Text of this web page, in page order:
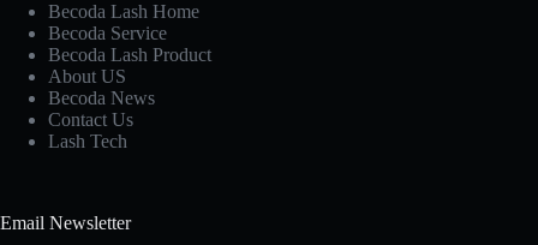
Becoda Lash Home
Becoda Service
Becoda Lash Product
About US
Becoda News
Contact Us
Lash Tech
Email Newsletter